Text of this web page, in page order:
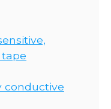
conductive